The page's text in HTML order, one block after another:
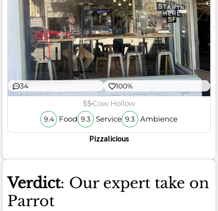
34 100%
$$Cow Hollow
9.4 Food 9.3 Service 9.3 Ambience
Pizzalicious
Verdict: Our expert take on
Parrot